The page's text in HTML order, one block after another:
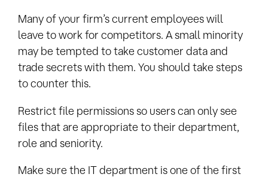
Many of your firm’s current employees will
leave to work for competitors. A small minority
may be tempted to take customer data and
trade secrets with them. You should take steps
to counter this.
Restrict file permissions so users can only see
files that are appropriate to their department,
role and seniority.
Make sure the IT department is one of the first